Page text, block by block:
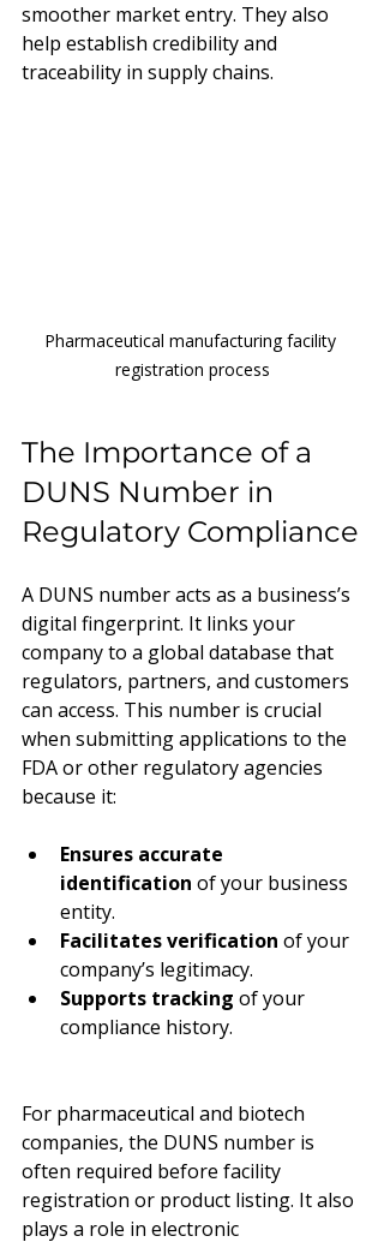
smoother market entry. They also
help establish credibility and
traceability in supply chains.
Pharmaceutical manufacturing facility
registration process
The Importance of a
DUNS Number in
Regulatory Compliance
A DUNS number acts as a business’s
digital fingerprint. It links your
company to a global database that
regulators, partners, and customers
can access. This number is crucial
when submitting applications to the
FDA or other regulatory agencies
because it:
Ensures accurate
identification of your business
entity.
Facilitates verification of your
company’s legitimacy.
Supports tracking of your
compliance history.
For pharmaceutical and biotech
companies, the DUNS number is
often required before facility
registration or product listing. It also
plays a role in electronic